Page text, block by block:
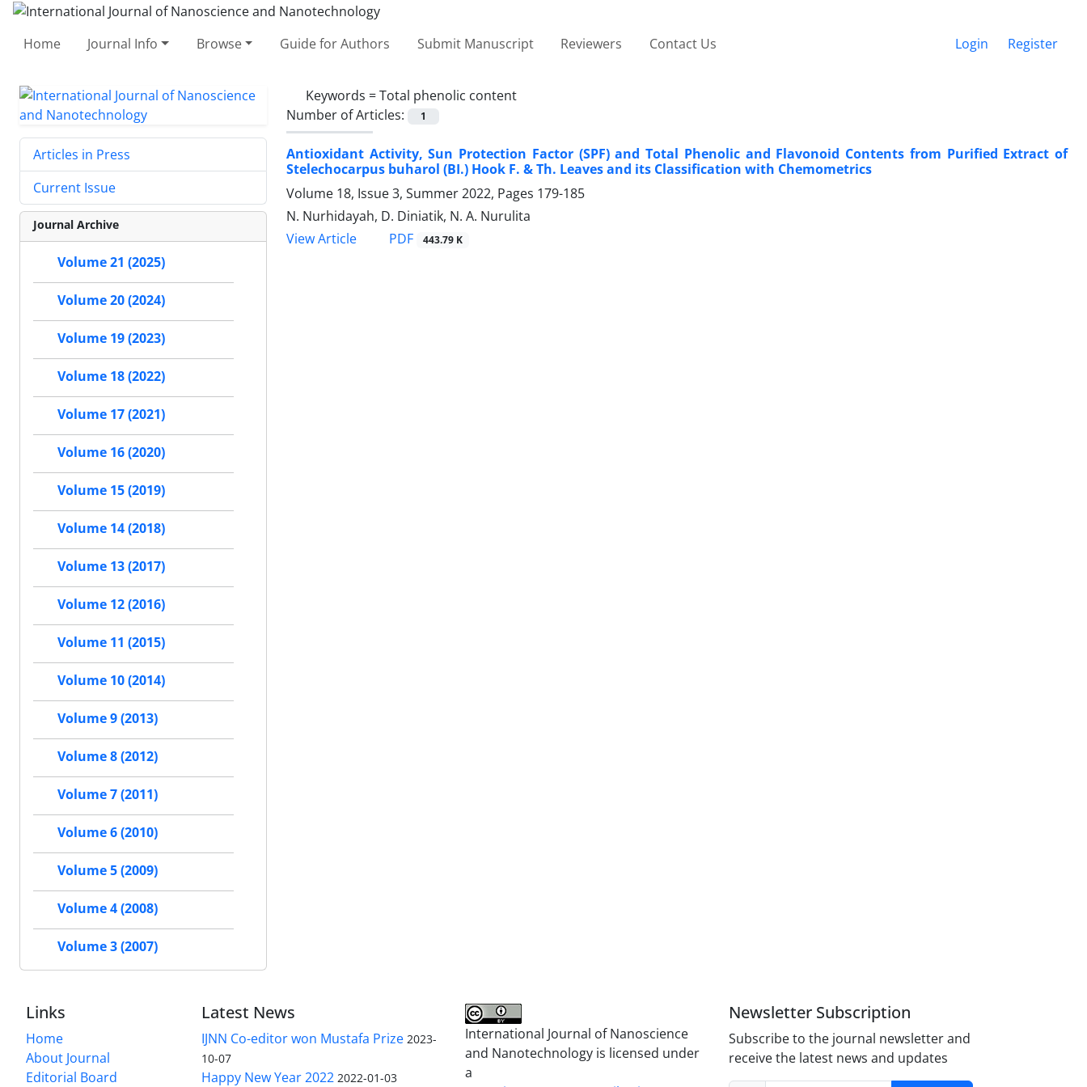
Home Journal Info Browse Guide for Authors Submit Manuscript Reviewers Contact Us Login Register
Keywords =Total phenolic content
Number of Articles:
1
Antioxidant Activity, Sun Protection Factor (SPF) and Total Phenolic and Flavonoid Contents from Purified Extract of
Stelechocarpus buharol (BI.) Hook F. & Th. Leaves and its Classification with Chemometrics
Volume 18, Issue 3, Summer 2022, Pages 179-185
N. Nurhidayah, D. Diniatik, N. A. Nurulita
View Article
PDF 443.79 K
Articles in Press
Current Issue
Journal Archive
Volume 21 (2025)
Volume 20 (2024)
Volume 19 (2023)
Volume 18 (2022)
Volume 17 (2021)
Volume 16 (2020)
Volume 15 (2019)
Volume 14 (2018)
Volume 13 (2017)
Volume 12 (2016)
Volume 11 (2015)
Volume 10 (2014)
Volume 9 (2013)
Volume 8 (2012)
Volume 7 (2011)
Volume 6 (2010)
Volume 5 (2009)
Volume 4 (2008)
Volume 3 (2007)
Links
Home
About Journal
Editorial Board
Latest News
IJNN Co-editor won Mustafa Prize 2023-
10-07
Happy New Year 2022 2022-01-03
International Journal of Nanoscience
and Nanotechnology is licensed under
a
Newsletter Subscription
Subscribe to the journal newsletter and
receive the latest news and updates